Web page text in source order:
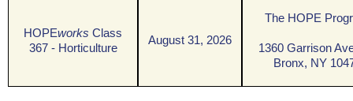
HOPEworks Class
367 - Horticulture
August 31, 2026
The HOPE
1360 Garrison
Bronx, NY